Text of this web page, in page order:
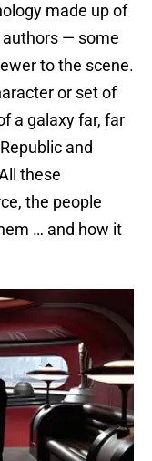
made up of
— some
to the scene.
or set of
a galaxy far, far
and
these
the people
… and how it